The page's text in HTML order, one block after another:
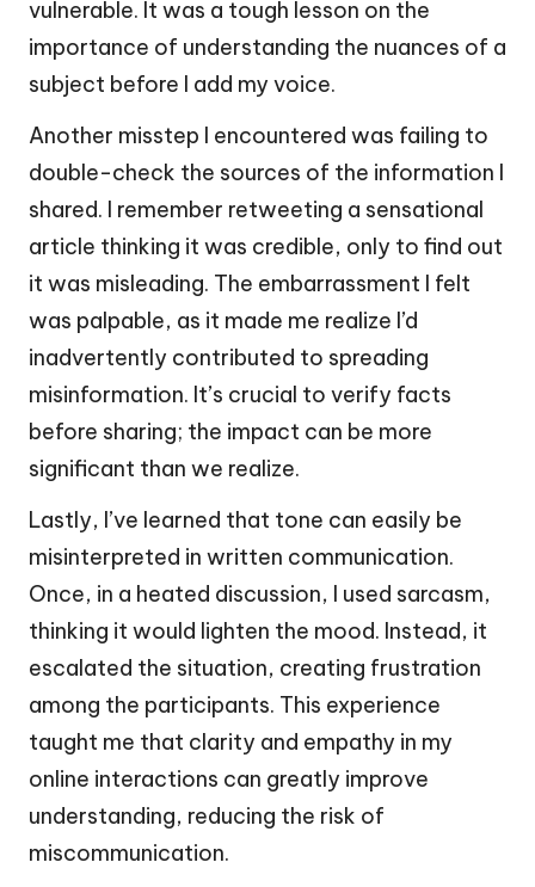
vulnerable. It was a tough lesson on the
importance of understanding the nuances of a
subject before I add my voice.
Another misstep I encountered was failing to
double-check the sources of the information I
shared. I remember retweeting a sensational
article thinking it was credible, only to find out
it was misleading. The embarrassment I felt
was palpable, as it made me realize I’d
inadvertently contributed to spreading
misinformation. It’s crucial to verify facts
before sharing; the impact can be more
significant than we realize.
Lastly, I’ve learned that tone can easily be
misinterpreted in written communication.
Once, in a heated discussion, I used sarcasm,
thinking it would lighten the mood. Instead, it
escalated the situation, creating frustration
among the participants. This experience
taught me that clarity and empathy in my
online interactions can greatly improve
understanding, reducing the risk of
miscommunication.